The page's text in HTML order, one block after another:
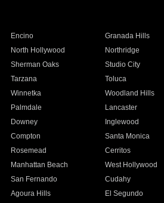
Encino Granada Hills
North Hollywood Northridge
Sherman Oaks Studio City
Tarzana Toluca
Winnetka Woodland Hills
Palmdale Lancaster
Downey Inglewood
Compton Santa Monica
Rosemead Cerritos
Manhattan Beach West Hollywood
San Fernando Cudahy
Agoura Hills El Segundo